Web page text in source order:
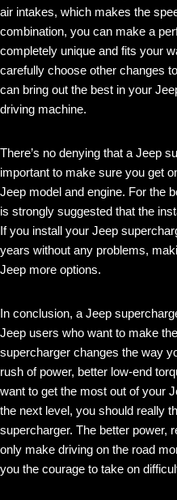
air intakes, which makes the
combination, you can make a
completely unique and fits your
carefully choose other changes
can bring out the best in your
driving machine.
There’s no denying that a Jeep
important to make sure you get
Jeep model and engine. For the
is strongly suggested that the
If you install your Jeep
years without any problems,
Jeep more options.
In conclusion, a Jeep
Jeep users who want to make
supercharger changes the way
rush of power, better low-end
want to get the most out of your
the next level, you should really
supercharger. The better power,
only make driving on the road
you the courage to take on